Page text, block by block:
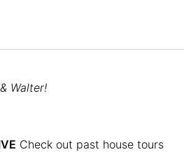
Walter!
Check out past house tours